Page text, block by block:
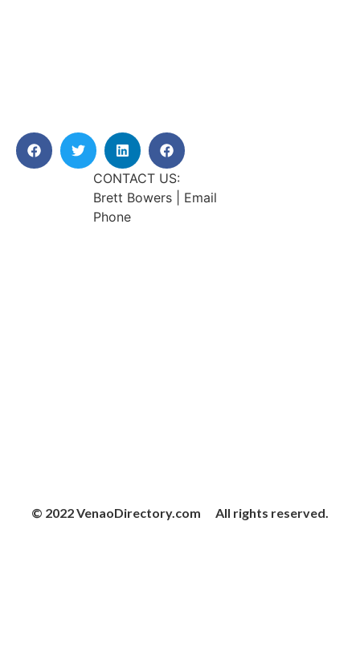
CONTACT US:
Brett Bowers | Email
Phone
© 2022 VenaoDirectory.com All rights reserved.